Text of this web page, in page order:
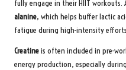
fully engage in their HIIT
alanine, which helps buffer lactic
fatigue during high-intensity
Creatineis often included in pre-
energy production, especially